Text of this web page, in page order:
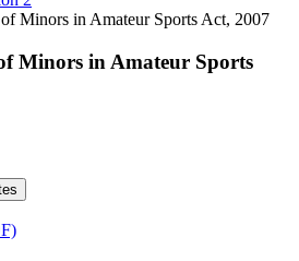
Minors in Amateur Sports Act, 2007
Minors in Amateur Sports